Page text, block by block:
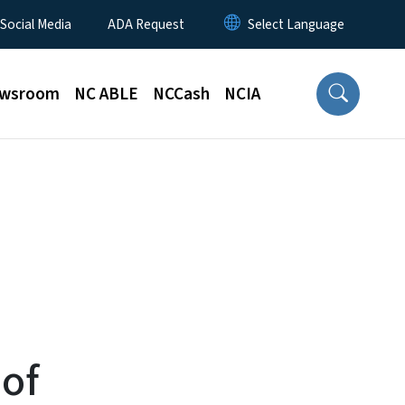
Media ADA Request
NC ABLE NCCash NCIA